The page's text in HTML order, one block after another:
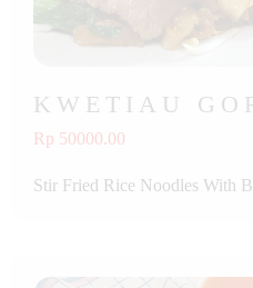
KWETIAU
Rp 50000.00
Stir Fried Rice Noodles With